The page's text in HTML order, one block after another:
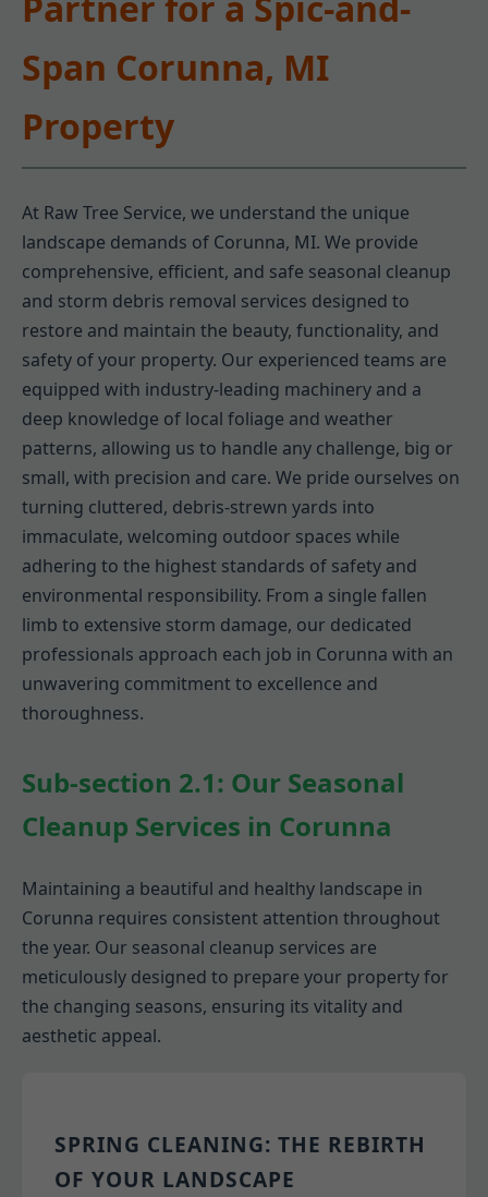
Span Corunna, MI
Property
At Raw Tree Service, we understand the unique
landscape demands of Corunna, MI. We provide
comprehensive, efficient, and safe seasonal cleanup
and storm debris removal services designed to
restore and maintain the beauty, functionality, and
safety of your property. Our experienced teams are
equipped with industry-leading machinery and a
deep knowledge of local foliage and weather
patterns, allowing us to handle any challenge, big or
small, with precision and care. We pride ourselves on
turning cluttered, debris-strewn yards into
immaculate, welcoming outdoor spaces while
adhering to the highest standards of safety and
environmental responsibility. From a single fallen
limb to extensive storm damage, our dedicated
professionals approach each job in Corunna with an
unwavering commitment to excellence and
thoroughness.
Sub-section 2.1: Our Seasonal
Cleanup Services in Corunna
Maintaining a beautiful and healthy landscape in
Corunna requires consistent attention throughout
the year. Our seasonal cleanup services are
meticulously designed to prepare your property for
the changing seasons, ensuring its vitality and
aesthetic appeal.
SPRING CLEANING: THE REBIRTH
OF YOUR LANDSCAPE